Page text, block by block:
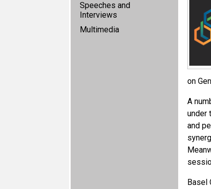
Speeches and
Interviews
Multimedia
on
A
under
and
Basel